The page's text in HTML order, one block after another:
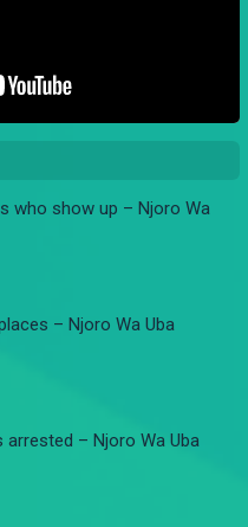
who show up – Njoro Wa
– Njoro Wa Uba
arrested – Njoro Wa Uba